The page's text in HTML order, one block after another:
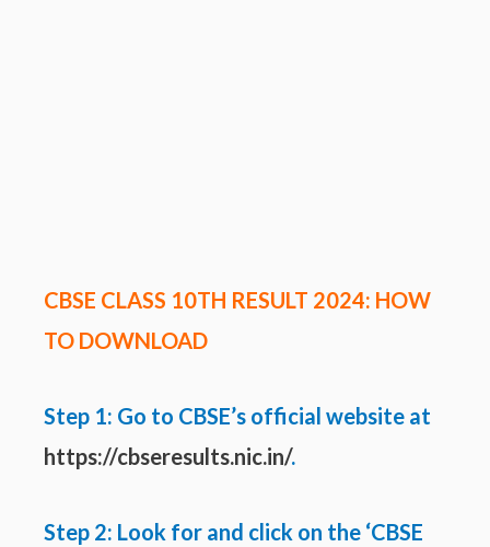
CBSE CLASS 10TH RESULT 2024: HOW
TO DOWNLOAD
Step 1: Go to CBSE’s official website at
https://cbseresults.nic.in/.
Step 2: Look for and click on the ‘CBSE